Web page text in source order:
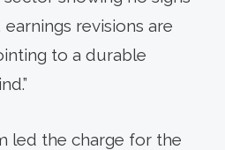
revisions are
to a durable
led the charge for the